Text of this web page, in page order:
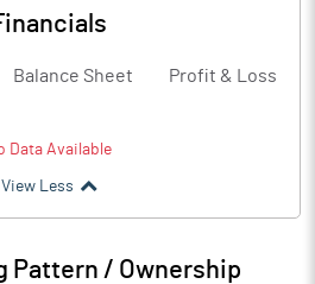
Balance Sheet Profit & Loss
Data Available
View Less
Pattern / Ownership